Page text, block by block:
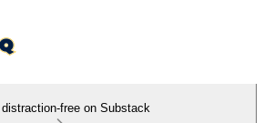
distraction-free on Substack